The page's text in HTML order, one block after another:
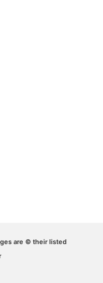
are © their listed